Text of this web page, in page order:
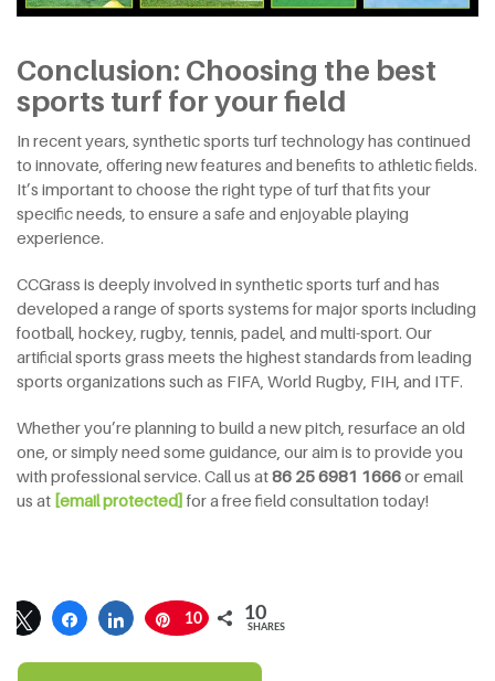
Conclusion: Choosing the best
sports turf for your field
In recent years, synthetic sports turf technology has continued
to innovate, offering new features and benefits to athletic fields.
It’s important to choose the right type of turf that fits your
specific needs, to ensure a safe and enjoyable playing
experience.
CCGrass is deeply involved in synthetic sports turf and has
developed a range of sports systems for major sports including
football, hockey, rugby, tennis, padel, and multi-sport. Our
artificial sports grass meets the highest standards from leading
sports organizations such as FIFA, World Rugby, FIH, and ITF.
Whether you’re planning to build a new pitch, resurface an old
one, or simply need some guidance, our aim is to provide you
with professional service. Call us at86 25 6981 1666or email
us at [email protected] for a free field consultation today!
10 10
SHARES